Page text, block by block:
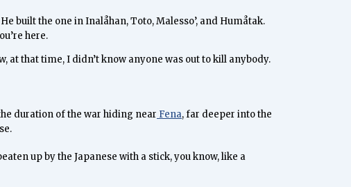
built the one in Inalåhan, Toto, Malesso’, and Humåtak.
here.
at that time, I didn’t know anyone was out to kill anybody.
duration of the war hiding near Fena, far deeper into the
up by the Japanese with a stick, you know, like a